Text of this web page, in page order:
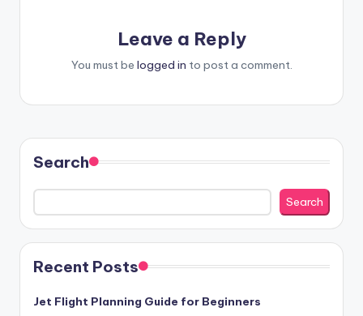
Leave a Reply
You must be logged in to post a comment.
Search
Search
Recent Posts
Jet Flight Planning Guide for Beginners